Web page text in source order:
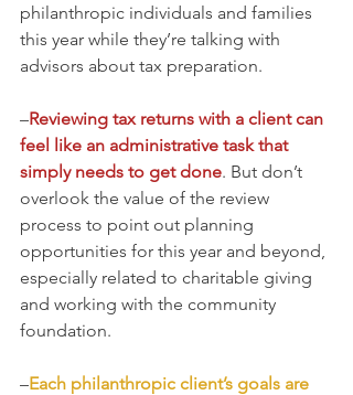
philanthropic individuals and families
this year while they’re talking with
advisors about tax preparation.
–Reviewing tax returns with a client can
feel like an administrative task that
simply needs to get done. But don’t
overlook the value of the review
process to point out planning
opportunities for this year and beyond,
especially related to charitable giving
and working with the community
foundation.
–Each philanthropic client’s goals are